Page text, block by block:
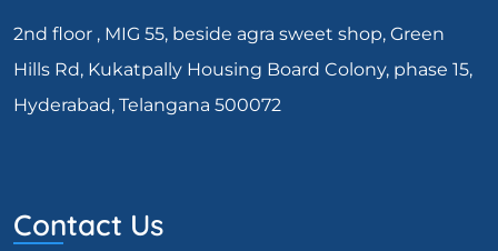
2nd floor , MIG 55, beside agra sweet shop, Green
Hills Rd, Kukatpally Housing Board Colony, phase 15,
Hyderabad, Telangana 500072
Contact Us